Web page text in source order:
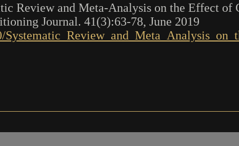
Review and Meta-Analysis on the Effect of
Journal. 41(3):63-78, June 2019